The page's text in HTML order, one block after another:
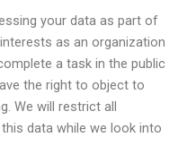
your data as part of
as an organization
a task in the public
the right to object to
We will restrict all
data while we look into